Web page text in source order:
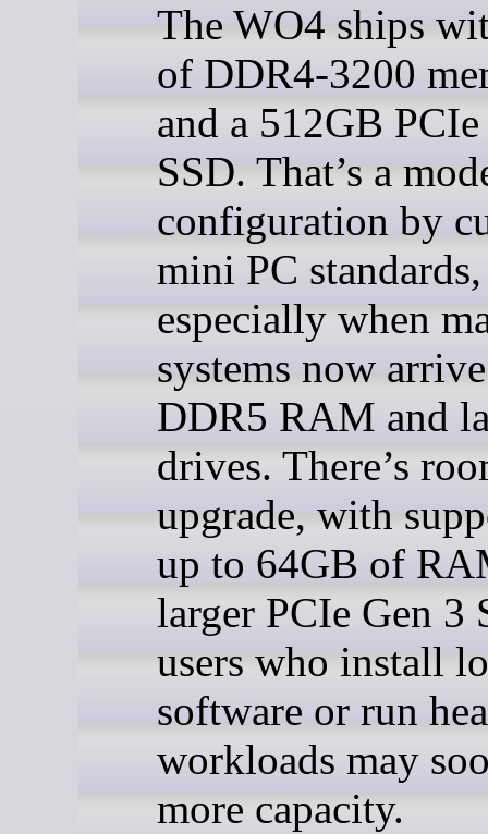
The WO4 ships
of DDR4-3200
and a 512GB
SSD. That’s a
configuration by
mini PC standards,
especially when
systems now
DDR5 RAM and
drives. There’s
upgrade, with
up to 64GB of
larger PCIe Gen 3
users who install
software or run
workloads may
more capacity.